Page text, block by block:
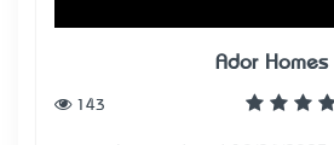
Ador Homes
143